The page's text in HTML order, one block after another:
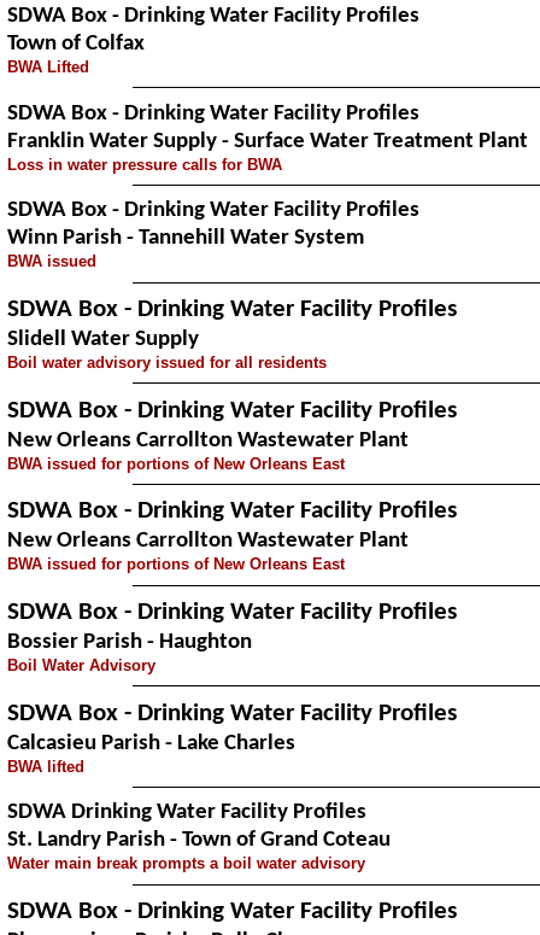
SDWA Box - Drinking Water Facility Profiles
Town of Colfax
BWA Lifted
SDWA Box - Drinking Water Facility Profiles
Franklin Water Supply - Surface Water Treatment Plant
Loss in water pressure calls for BWA
SDWA Box - Drinking Water Facility Profiles
Winn Parish - Tannehill Water System
BWA issued
SDWA Box - Drinking Water Facility Profiles
Slidell Water Supply
Boil water advisory issued for all residents
SDWA Box - Drinking Water Facility Profiles
New Orleans Carrollton Wastewater Plant
BWA issued for portions of New Orleans East
SDWA Box - Drinking Water Facility Profiles
New Orleans Carrollton Wastewater Plant
BWA issued for portions of New Orleans East
SDWA Box - Drinking Water Facility Profiles
Bossier Parish - Haughton
Boil Water Advisory
SDWA Box - Drinking Water Facility Profiles
Calcasieu Parish - Lake Charles
BWA lifted
SDWA Drinking Water Facility Profiles
St. Landry Parish - Town of Grand Coteau
Water main break prompts a boil water advisory
SDWA Box - Drinking Water Facility Profiles